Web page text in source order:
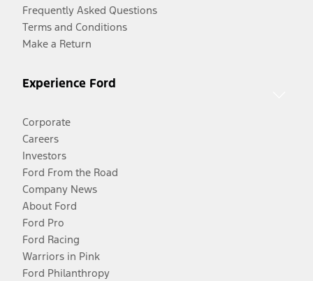
Frequently Asked Questions
Terms and Conditions
Make a Return
Experience Ford
Corporate
Careers
Investors
Ford From the Road
Company News
About Ford
Ford Pro
Ford Racing
Warriors in Pink
Ford Philanthropy